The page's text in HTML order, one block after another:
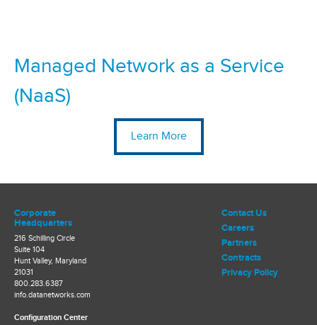
Managed Network as a Service
(NaaS)
Learn More
Corporate
Headquarters
216 Schilling Circle
Suite 104
Hunt Valley, Maryland
21031
800.283.6387
info.datanetworks.com
Configuration Center
Contact Us
Careers
Partners
Contracts
Privacy Policy